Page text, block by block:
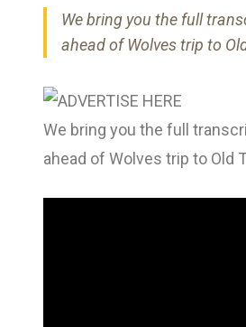
We bring you the full
ahead of Wolves trip to
We bring you the full
ahead of Wolves trip to Old